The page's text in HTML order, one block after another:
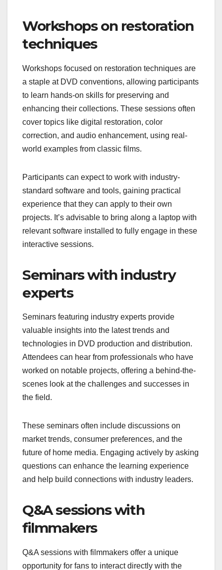
Workshops on restoration
techniques
Workshops focused on restoration techniques are
a staple at DVD conventions, allowing participants
to learn hands-on skills for preserving and
enhancing their collections. These sessions often
cover topics like digital restoration, color
correction, and audio enhancement, using real-
world examples from classic films.
Participants can expect to work with industry-
standard software and tools, gaining practical
experience that they can apply to their own
projects. It’s advisable to bring along a laptop with
relevant software installed to fully engage in these
interactive sessions.
Seminars with industry
experts
Seminars featuring industry experts provide
valuable insights into the latest trends and
technologies in DVD production and distribution.
Attendees can hear from professionals who have
worked on notable projects, offering a behind-the-
scenes look at the challenges and successes in
the field.
These seminars often include discussions on
market trends, consumer preferences, and the
future of home media. Engaging actively by asking
questions can enhance the learning experience
and help build connections with industry leaders.
Q&A sessions with
filmmakers
Q&A sessions with filmmakers offer a unique
opportunity for fans to interact directly with the